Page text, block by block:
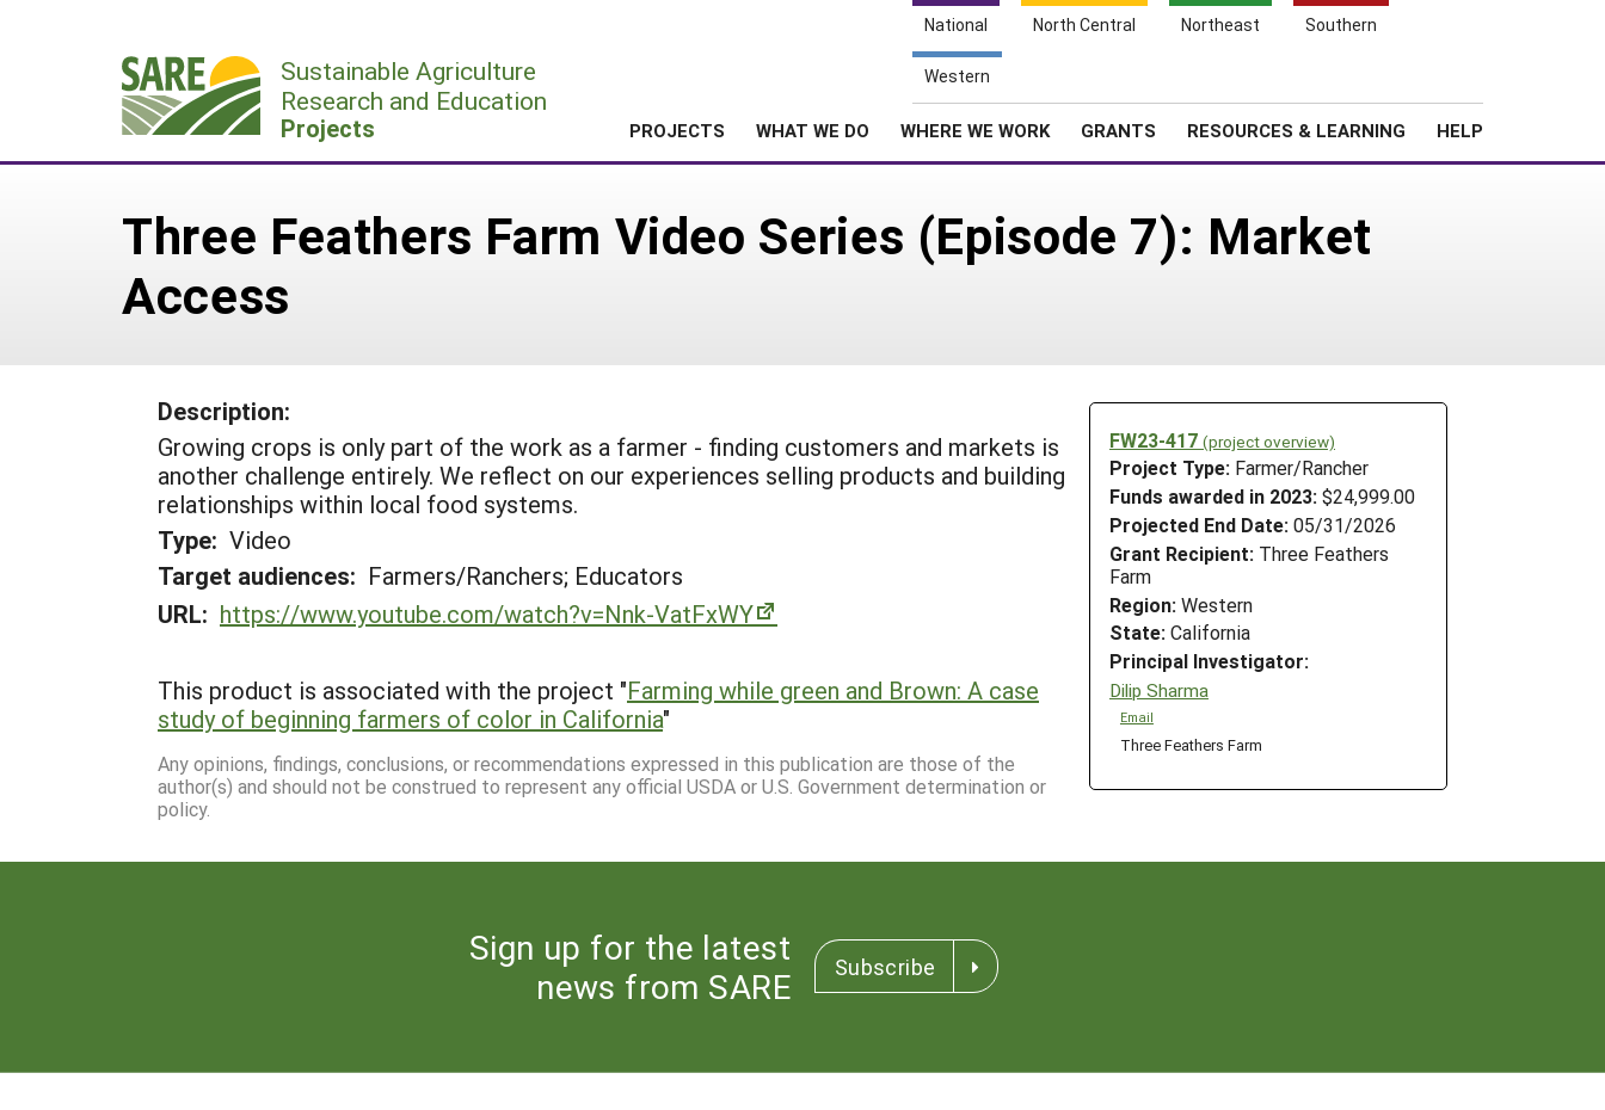
National North Central Northeast Southern
Western
Sustainable Agriculture
Research and Education
Projects PROJECTS WHAT WE DO WHERE WE WORK GRANTS RESOURCES & LEARNING HELP
Three Feathers Farm Video Series (Episode 7): Market
Access
FW23-417 (project overview)
Project Type: Farmer/Rancher
Funds awarded in 2023: $24,999.00
Projected End Date: 05/31/2026
Grant Recipient: Three Feathers
Farm
Region: Western
State: California
Principal Investigator:
Dilip Sharma
Email
Three Feathers Farm
Description:
Growing crops is only part of the work as a farmer - finding customers and markets is
another challenge entirely. We reflect on our experiences selling products and building
relationships within local food systems.
Type: Video
Target audiences: Farmers/Ranchers; Educators
URL: https://www.youtube.com/watch?v=Nnk-VatFxWY
This product is associated with the project "Farming while green and Brown: A case
study of beginning farmers of color in California"
Any opinions, findings, conclusions, or recommendations expressed in this publication are those of the
author(s) and should not be construed to represent any official USDA or U.S. Government determination or
policy.
Sign up for the latest
news from SARE
Subscribe